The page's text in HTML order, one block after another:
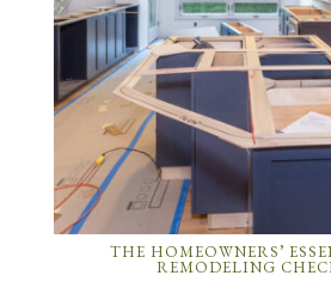
THE HOMEOWNERS’
REMODELING